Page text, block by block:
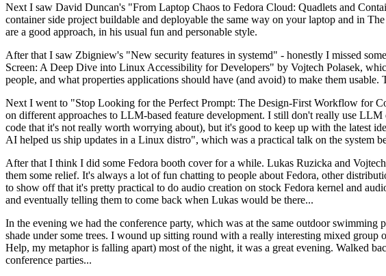
Next I saw David Duncan's "From Laptop Chaos to Fedora Cloud: Quadlets and
container side project buildable and deployable the same way on your laptop and in
are a good approach, in his usual fun and personable style.
After that I saw Zbigniew's "New security features in systemd" - honestly I missed
Screen: A Deep Dive into Linux Accessibility for Developers" by Vojtech Polasek,
people, and what properties applications should have (and avoid) to make them
Next I went to "Stop Looking for the Perfect Prompt: The Design-First Workflow for
on different approaches to LLM-based feature development. I still don't really use
code that it's not really worth worrying about), but it's good to keep up with the latest
AI helped us ship updates in a Linux distro", which was a practical talk on the system
After that I think I did some Fedora booth cover for a while. Lukas Ruzicka and
them some relief. It's always a lot of fun chatting to people about Fedora, other
to show off that it's pretty practical to do audio creation on stock Fedora kernel and
and eventually telling them to come back when Lukas would be there...
In the evening we had the conference party, which was at the same outdoor
shade under some trees. I wound up sitting round with a really interesting mixed group
Help, my metaphor is falling apart) most of the night, it was a great evening. Walked
conference parties...